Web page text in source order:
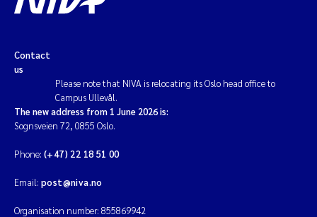
Contact
us
Please note that NIVA is relocating its Oslo head office to
Campus Ullevål.
The new address from 1 June 2026 is:
Sognsveien 72, 0855 Oslo.
Phone: (+47) 22 18 51 00
Email: post@niva.no
Organisation number: 855869942